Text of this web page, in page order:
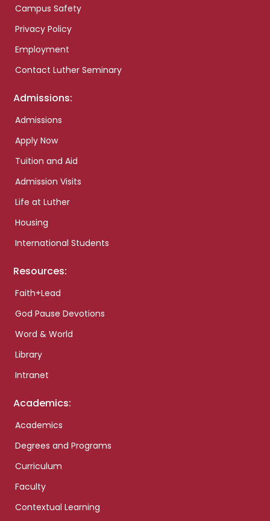
Campus Safety
Privacy Policy
Employment
Contact Luther Seminary
Admissions:
Admissions
Apply Now
Tuition and Aid
Admission Visits
Life at Luther
Housing
International Students
Resources:
Faith+Lead
God Pause Devotions
Word & World
Library
Intranet
Academics:
Academics
Degrees and Programs
Curriculum
Faculty
Contextual Learning